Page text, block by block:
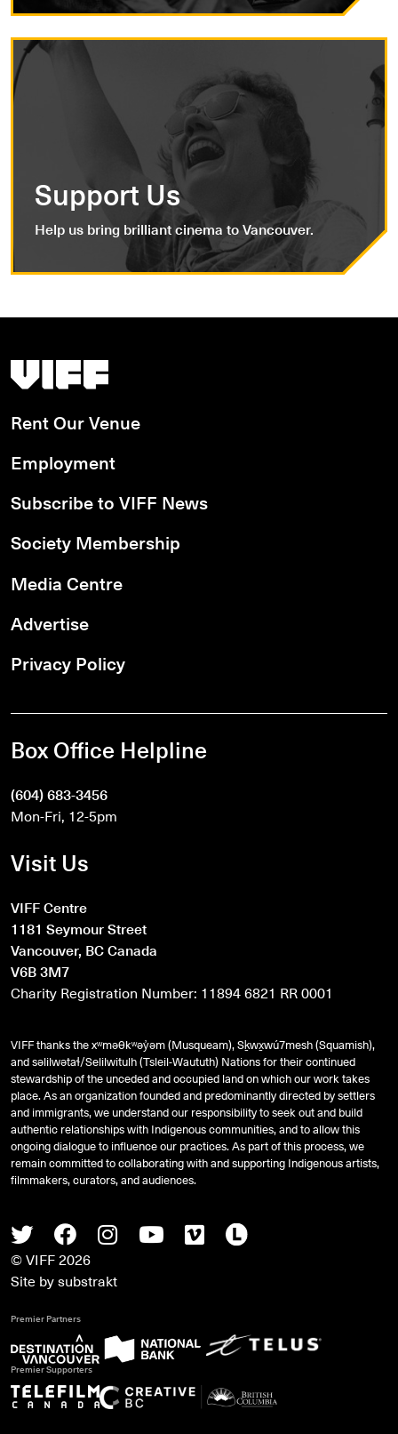
Support Us
Help us bring brilliant cinema to Vancouver.
Vancouver International Film Festival
TwitterFacebook
InstagramYoutube
VimeoLetterboxd
© VIFF 2026
Site bysubstrakt
Rent Our Venue
Employment
Subscribe to VIFF News
Society Membership
Media Centre
Advertise
Privacy Policy
Box Office Helpline
(604) 683-3456
Mon-Fri, 12-5pm
Visit Us
VIFF Centre
1181 Seymour Street
Vancouver, BC Canada
V6B 3M7
Charity Registration Number: 11894 6821 RR 0001
VIFF thanks the xʷməθkʷəy̓əm (Musqueam), Sḵwx̱wú7mesh (Squamish),
andsəlilwətaɬ/Selilwitulh (Tsleil-Waututh) Nations for their continued
stewardship of the unceded and occupied land on which our work takes
place. As an organization founded and predominantly directed by settlers
and immigrants, we understand our responsibility to seek out and build
authentic relationships with Indigenous communities, and to allow this
ongoing dialogue to influence our practices. As part of this process, we
remain committed to collaborating with and supporting Indigenous artists,
filmmakers, curators, and audiences.
Premier Partners
Premier Supporters